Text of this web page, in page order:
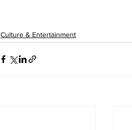
Culture & Entertainment